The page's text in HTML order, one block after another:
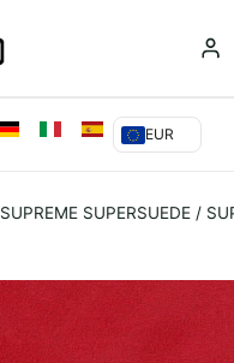
EUR
SUPREME SUPERSUEDE /